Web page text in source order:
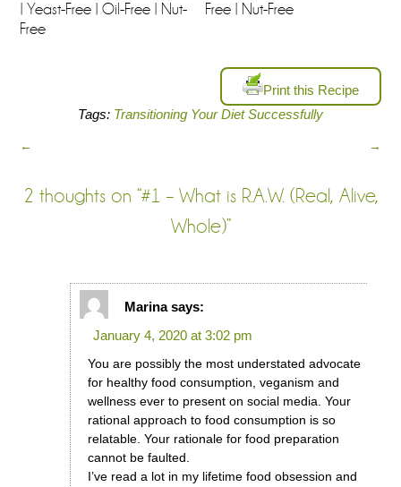
| Yeast-Free | Oil-Free | Nut-
Free
Free | Nut-Free
Print this Recipe
Tags: Transitioning Your Diet Successfully
← →
2 thoughts on “#1 – What is R.A.W. (Real, Alive,
Whole)”
Marina says:
January 4, 2020 at 3:02 pm
You are possibly the most understated advocate
for healthy food consumption, veganism and
wellness ever to present on social media. Your
rational approach to food consumption is so
relatable. Your rationale for food preparation
cannot be faulted.
I’ve read a lot in my lifetime food obsession and